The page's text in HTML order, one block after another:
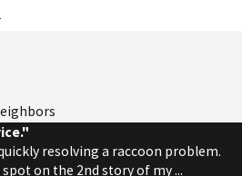
bats, and we are always happy to
answers to some of the most
local homeowners.
year for bat removal?
is outside of the maternity season,
resolving a raccoon problem.
on the 2nd story of my ...